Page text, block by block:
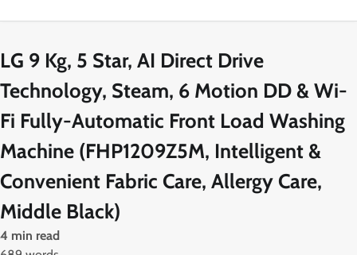
LG 9 Kg, 5 Star, AI Direct Drive
Technology, Steam, 6 Motion DD & Wi-
Fi Fully-Automatic Front Load Washing
Machine (FHP1209Z5M, Intelligent &
Convenient Fabric Care, Allergy Care,
Middle Black)
4 min read